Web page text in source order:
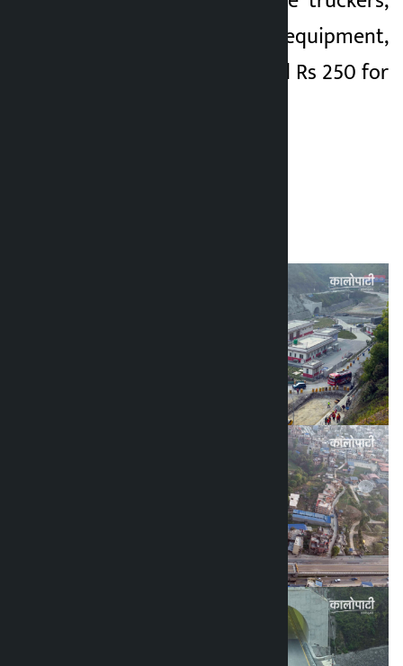
vehicles and heavy equipment,
Rs 600 for entry and Rs 250 for